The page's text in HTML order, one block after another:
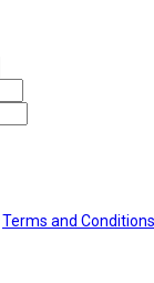
Terms and Conditions